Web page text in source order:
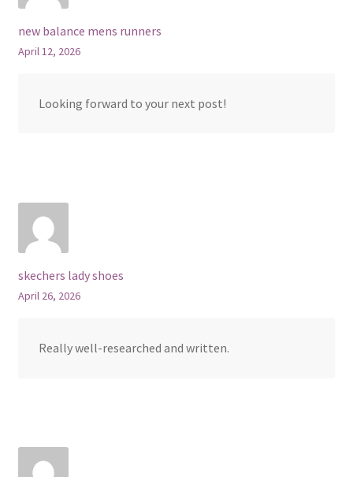
new balance mens runners
April 12, 2026
Looking forward to your next post!
skechers lady shoes
April 26, 2026
Really well-researched and written.